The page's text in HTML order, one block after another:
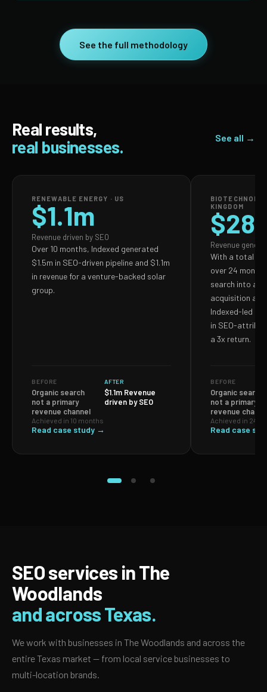
See the full methodology
Real results,
real businesses.
See all →
RENEWABLE ENERGY · US
$1.1m
Revenue driven by SEO
Over 10 months, Indexed generated
$1.5m in SEO-driven pipeline and $1.1m
in revenue for a venture-backed solar
group.
BEFORE
Organic search
not a primary
revenue channel
AFTER
$1.1m Revenue
driven by SEO
Achieved in 10 months
Read case study →
KINGDOM
Revenue
With a total
over 24
search into a
acquisition and
Indexed-led
in SEO-
a 3x return.
BEFORE
Organic search
not a primary
revenue
Achieved in 24
Read case
SEO services in The
Woodlands
and across Texas.
We work with businesses in The Woodlands and across the
entire Texas market — from local service businesses to
multi-location brands.